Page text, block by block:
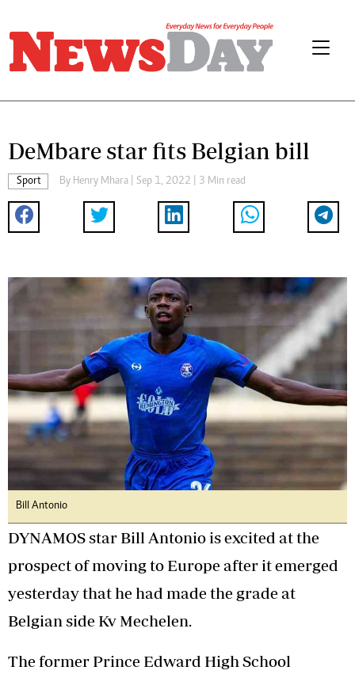
DeMbare star fits Belgian bill
Sport By Henry Mhara | Sep 1, 2022 | 3 Min read
Bill Antonio
DYNAMOS star Bill Antonio is excited at the
prospect of moving to Europe after it emerged
yesterday that he had made the grade at
Belgian side Kv Mechelen.
The former Prince Edward High School